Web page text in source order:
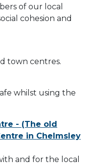
of our local
cohesion and
town centres.
whilst using the
- (The old
in Chelmsley
and for the local